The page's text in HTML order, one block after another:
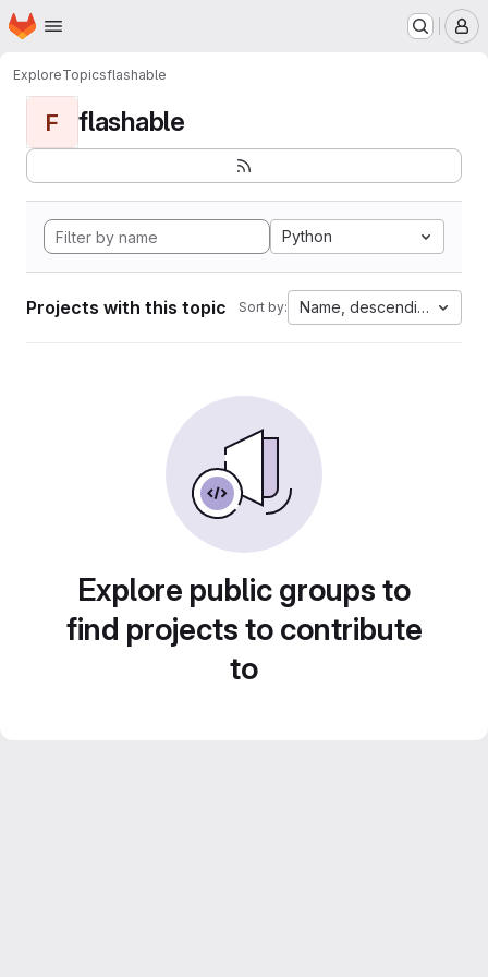
Skip to main content
Homepage
ExploreTopicsflashable
F flashable
Python
Projects with this topic Sort by: Name, descending
Explore public groups to
find projects to contribute
to